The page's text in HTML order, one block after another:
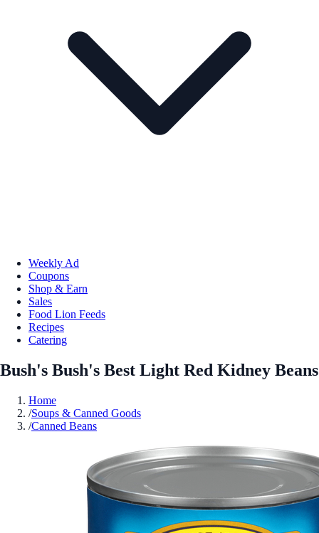
Weekly Ad
Coupons
Shop & Earn
Sales
Food Lion Feeds
Recipes
Catering
Bush's Bush's Best Light Red Kidney Beans
Home
/Soups & Canned Goods
/Canned Beans